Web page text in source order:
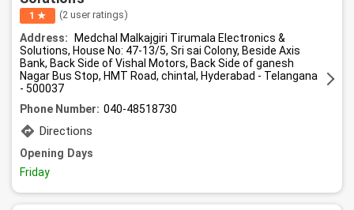
1 ★ (2 user ratings)
Address:
Medchal Malkajgiri Tirumala Electronics &
Solutions, House No: 47-13/5, Sri sai Colony, Beside Axis
Bank, Back Side of Vishal Motors, Back Side of ganesh
Nagar Bus Stop, HMT Road, chintal, Hyderabad - Telangana
- 500037
Phone Number: 040-48518730
Directions
Opening Days
Friday